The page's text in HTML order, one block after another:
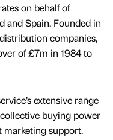
on behalf of
and Spain. Founded in
companies,
of £7m in 1984 to
extensive range
buying power
marketing support.